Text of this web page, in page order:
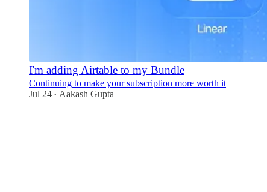
I'm adding Airtable to my Bundle
Continuing to make your subscription more worth it
Jul 24 • Aakash Gupta